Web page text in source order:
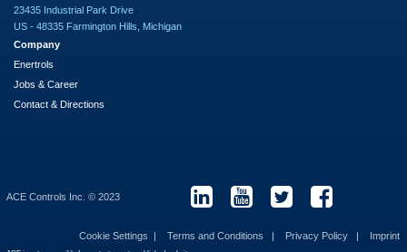
23435 Industrial Park Drive
US - 48335 Farmington Hills, Michigan
Company
Enertrols
Jobs & Career
Contact & Directions
ACE Controls Inc. © 2023
Cookie Settings Terms and Conditions Privacy Policy Imprint